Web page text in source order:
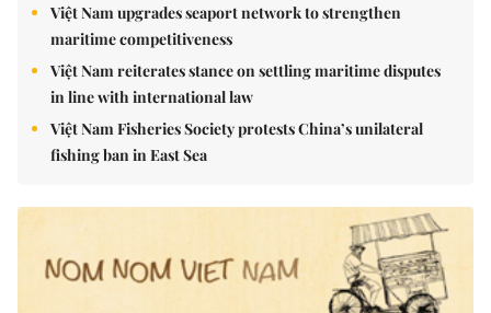
Việt Nam upgrades seaport network to strengthen
maritime competitiveness
Việt Nam reiterates stance on settling maritime disputes
in line with international law
Việt Nam Fisheries Society protests China’s unilateral
fishing ban in East Sea